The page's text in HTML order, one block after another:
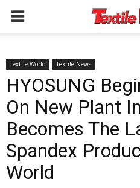
Textile World Textile News
HYOSUNG
On New Plant
Becomes The
Spandex
World